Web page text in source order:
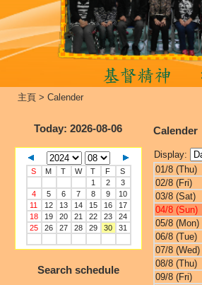
主頁 > Calender
Today: 2026-08-06
S M T W T F
S
1
2
3
4
5 6 7 8 9
10
11
12 13 14 15 16
17
18
19 20 21 22 23
24
25
26 27 28 29 30 31
Search schedule
Calender
Display:
01/8 (Thu)
02/8 (Fri)
03/8 (Sat)
04/8 (Sun)
05/8 (Mon)
06/8 (Tue)
07/8 (Wed)
08/8 (Thu)
09/8 (Fri)